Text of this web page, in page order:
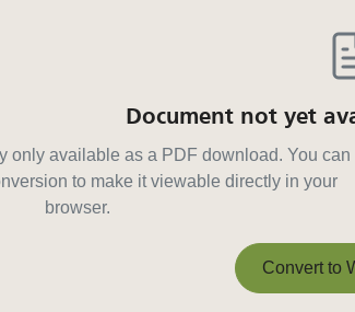
Document not yet
only available as a PDF download. You can
to make it viewable directly in your
browser.
Convert to